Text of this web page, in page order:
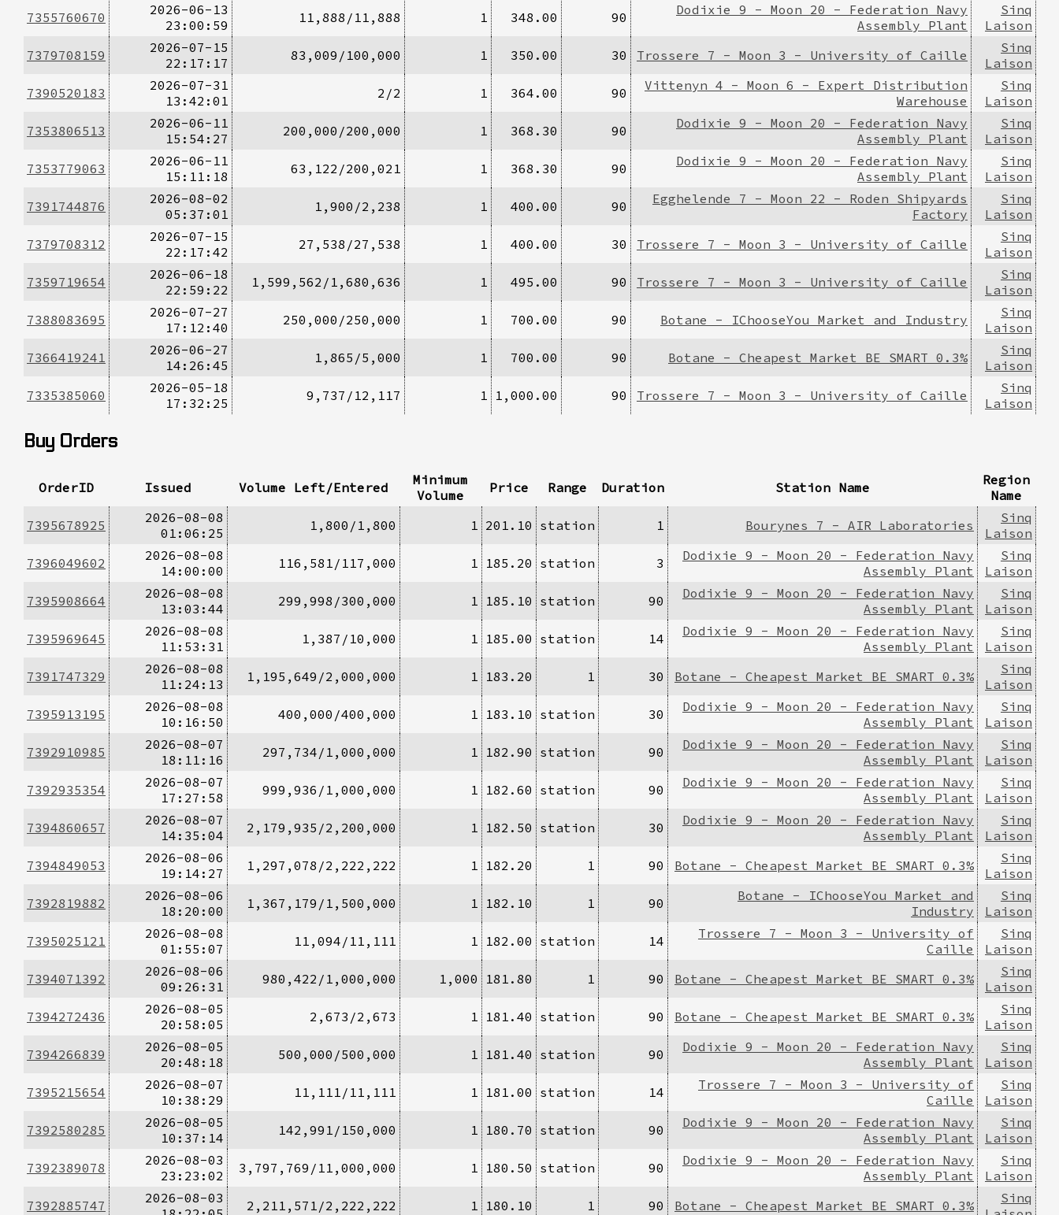
7355760670
2026-06-13
23:00:59
11,888/11,888 1 348.00 90
Dodixie 9 - Moon 20 - Federation Navy
Assembly Plant
Sinq
Laison
7379708159
2026-07-15
22:17:17
83,009/100,000 1 350.00 30 Trossere 7 - Moon 3 - University of Caille
Sinq
Laison
7390520183
2026-07-31
13:42:01
2/2 1 364.00 90
Vittenyn 4 - Moon 6 - Expert Distribution
Warehouse
Sinq
Laison
7353806513
2026-06-11
15:54:27
200,000/200,000 1 368.30 90
Dodixie 9 - Moon 20 - Federation Navy
Assembly Plant
Sinq
Laison
7353779063
2026-06-11
15:11:18
63,122/200,021 1 368.30 90
Dodixie 9 - Moon 20 - Federation Navy
Assembly Plant
Sinq
Laison
7391744876
2026-08-02
05:37:01
1,900/2,238 1 400.00 90
Egghelende 7 - Moon 22 - Roden Shipyards
Factory
Sinq
Laison
7379708312
2026-07-15
22:17:42
27,538/27,538 1 400.00 30 Trossere 7 - Moon 3 - University of Caille
Sinq
Laison
7359719654
2026-06-18
22:59:22
1,599,562/1,680,636 1 495.00 90 Trossere 7 - Moon 3 - University of Caille
Sinq
Laison
7388083695
2026-07-27
17:12:40
250,000/250,000 1 700.00 90 Botane - IChooseYou Market and Industry
Sinq
Laison
7366419241
2026-06-27
14:26:45
1,865/5,000 1 700.00 90 Botane - Cheapest Market BE SMART 0.3%
Sinq
Laison
7335385060
2026-05-18
17:32:25
9,737/12,117 1 1,000.00 90 Trossere 7 - Moon 3 - University of Caille
Sinq
Laison
Buy Orders
OrderID Issued Volume Left/Entered
Minimum
Volume
Price Range Duration Station Name
Region
Name
7395678925
2026-08-08
01:06:25
1,800/1,800 1 201.10 station 1 Bourynes 7 - AIR Laboratories
Sinq
Laison
7396049602
2026-08-08
14:00:00
116,581/117,000 1 185.20 station 3
Dodixie 9 - Moon 20 - Federation Navy
Assembly Plant
Sinq
Laison
7395908664
2026-08-08
13:03:44
299,998/300,000 1 185.10 station 90
Dodixie 9 - Moon 20 - Federation Navy
Assembly Plant
Sinq
Laison
7395969645
2026-08-08
11:53:31
1,387/10,000 1 185.00 station 14
Dodixie 9 - Moon 20 - Federation Navy
Assembly Plant
Sinq
Laison
7391747329
2026-08-08
11:24:13
1,195,649/2,000,000 1 183.20 1 30 Botane - Cheapest Market BE SMART 0.3%
Sinq
Laison
7395913195
2026-08-08
10:16:50
400,000/400,000 1 183.10 station 30
Dodixie 9 - Moon 20 - Federation Navy
Assembly Plant
Sinq
Laison
7392910985
2026-08-07
18:11:16
297,734/1,000,000 1 182.90 station 90
Dodixie 9 - Moon 20 - Federation Navy
Assembly Plant
Sinq
Laison
7392935354
2026-08-07
17:27:58
999,936/1,000,000 1 182.60 station 90
Dodixie 9 - Moon 20 - Federation Navy
Assembly Plant
Sinq
Laison
7394860657
2026-08-07
14:35:04
2,179,935/2,200,000 1 182.50 station 30
Dodixie 9 - Moon 20 - Federation Navy
Assembly Plant
Sinq
Laison
7394849053
2026-08-06
19:14:27
1,297,078/2,222,222 1 182.20 1 90 Botane - Cheapest Market BE SMART 0.3%
Sinq
Laison
7392819882
2026-08-06
18:20:00
1,367,179/1,500,000 1 182.10 1 90
Botane - IChooseYou Market and
Industry
Sinq
Laison
7395025121
2026-08-08
01:55:07
11,094/11,111 1 182.00 station 14
Trossere 7 - Moon 3 - University of
Caille
Sinq
Laison
7394071392
2026-08-06
09:26:31
980,422/1,000,000 1,000 181.80 1 90 Botane - Cheapest Market BE SMART 0.3%
Sinq
Laison
7394272436
2026-08-05
20:58:05
2,673/2,673 1 181.40 station 90 Botane - Cheapest Market BE SMART 0.3%
Sinq
Laison
7394266839
2026-08-05
20:48:18
500,000/500,000 1 181.40 station 90
Dodixie 9 - Moon 20 - Federation Navy
Assembly Plant
Sinq
Laison
7395215654
2026-08-07
10:38:29
11,111/11,111 1 181.00 station 14
Trossere 7 - Moon 3 - University of
Caille
Sinq
Laison
7392580285
2026-08-05
10:37:14
142,991/150,000 1 180.70 station 90
Dodixie 9 - Moon 20 - Federation Navy
Assembly Plant
Sinq
Laison
7392389078
2026-08-03
23:23:02
3,797,769/11,000,000 1 180.50 station 90
Dodixie 9 - Moon 20 - Federation Navy
Assembly Plant
Sinq
Laison
7392885747
2026-08-03
2,211,571/2,222,222 1 180.10 1 90 Botane - Cheapest Market BE SMART 0.3%
Sinq